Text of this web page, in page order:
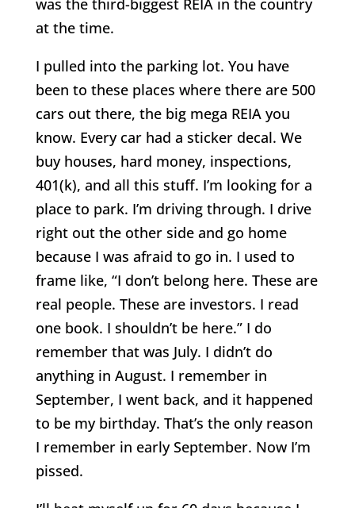
at the time.
I pulled into the parking lot. You have
been to these places where there are 500
cars out there, the big mega REIA you
know. Every car had a sticker decal. We
buy houses, hard money, inspections,
401(k), and all this stuff. I’m looking for a
place to park. I’m driving through. I drive
right out the other side and go home
because I was afraid to go in. I used to
frame like, “I don’t belong here. These are
real people. These are investors. I read
one book. I shouldn’t be here.” I do
remember that was July. I didn’t do
anything in August. I remember in
September, I went back, and it happened
to be my birthday. That’s the only reason
I remember in early September. Now I’m
pissed.